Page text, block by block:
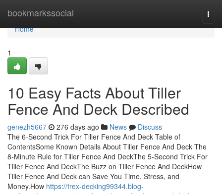
bookmarkssocial
Home
Home
1
10 Easy Facts About Tiller
Fence And Deck Described
genezh5667 276 days ago News
Discuss
The 6-Second Trick For Tiller Fence And Deck Table of
ContentsSome Known Details About Tiller Fence And Deck The
8-Minute Rule for Tiller Fence And DeckThe 5-Second Trick For
Tiller Fence And DeckThe Buzz on Tiller Fence And DeckHow
Tiller Fence And Deck can Save You Time, Stress, and
Money.How https://trex-decking99344.blog-